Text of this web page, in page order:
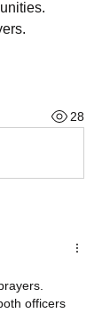
28
officers